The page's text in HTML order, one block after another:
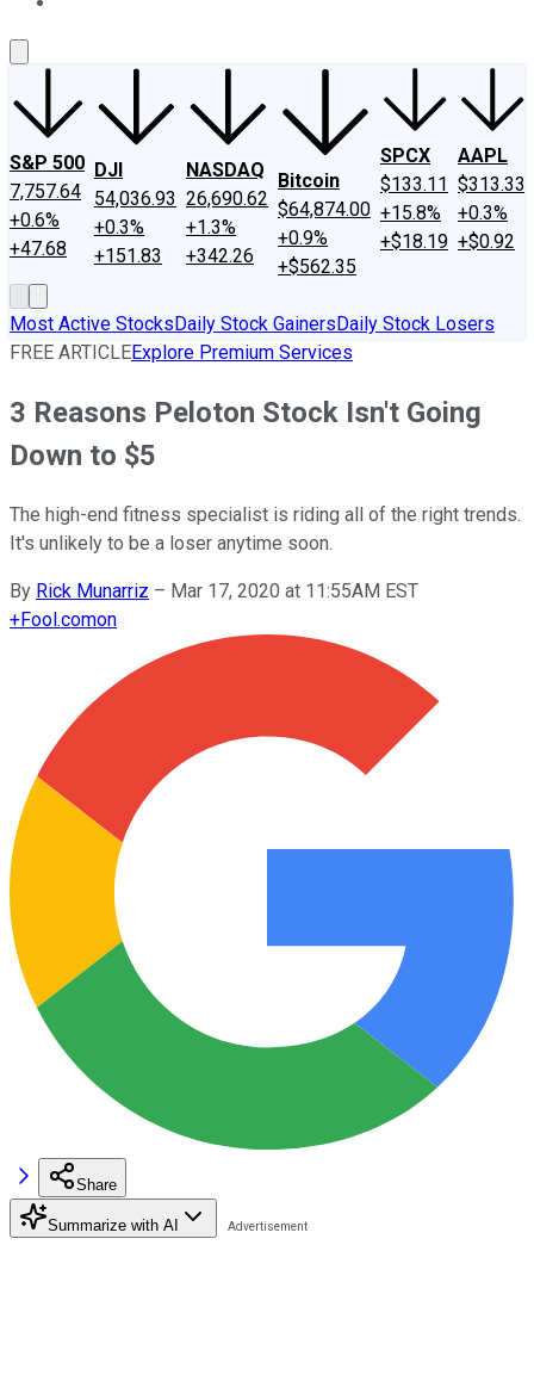
S&P 500
7,757.64
+0.6%
+47.68
DJI
54,036.93
+0.3%
+151.83
NASDAQ
26,690.62
+1.3%
+342.26
Bitcoin
$64,874.00
+0.9%
+$562.35
SPCX
$133.11
+15.8%
+$18.19
AAPL
$313.33
+0.3%
+$0.92
Most Active StocksDaily Stock GainersDaily Stock Losers
FREE ARTICLEExplore Premium Services
3 Reasons Peloton Stock Isn't Going
Down to $5
The high-end fitness specialist is riding all of the right trends.
It's unlikely to be a loser anytime soon.
By Rick Munarriz – Mar 17, 2020 at 11:55AM EST
+Fool.comon
Share
Summarize with AI